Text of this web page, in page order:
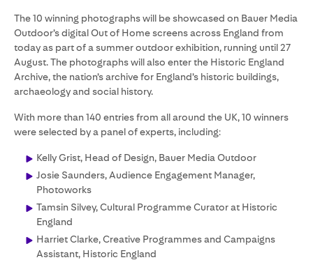
The 10 winning photographs will be showcased on Bauer Media
Outdoor’s digital Out of Home screens across England from
today as part of a summer outdoor exhibition, running until 27
August. The photographs will also enter the Historic England
Archive, the nation’s archive for England’s historic buildings,
archaeology and social history.
With more than 140 entries from all around the UK, 10 winners
were selected by a panel of experts, including:
Kelly Grist, Head of Design, Bauer Media Outdoor
Josie Saunders, Audience Engagement Manager,
Photoworks
Tamsin Silvey, Cultural Programme Curator at Historic
England
Harriet Clarke, Creative Programmes and Campaigns
Assistant, Historic England